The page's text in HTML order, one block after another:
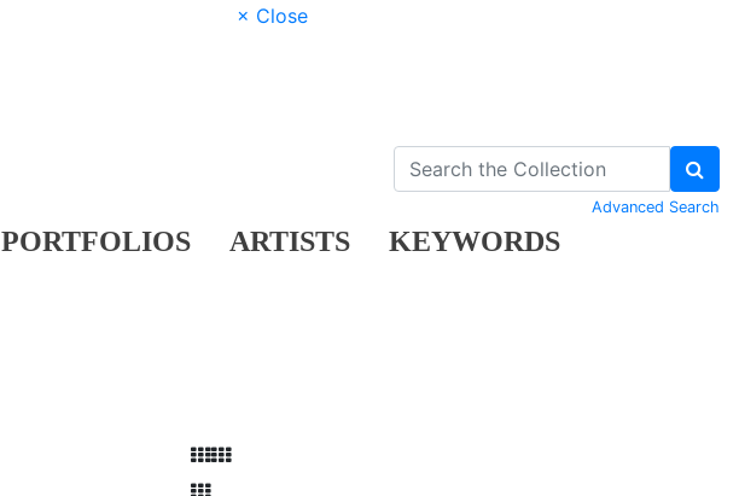
× Close
PORTFOLIOS ARTISTS KEYWORDS
Advanced Search